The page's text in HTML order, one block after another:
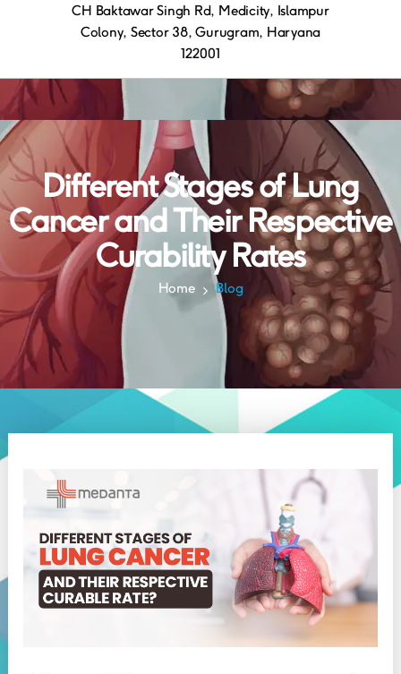
CH Baktawar Singh Rd, Medicity, Islampur
Colony, Sector 38, Gurugram, Haryana
122001
Different Stages of Lung
Cancer and Their Respective
Curability Rates
Home Blog